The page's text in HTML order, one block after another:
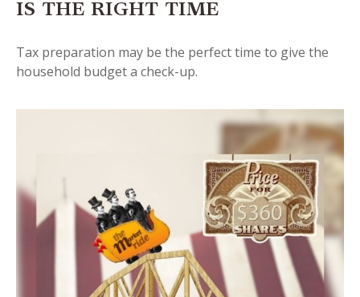
IS THE RIGHT TIME
Tax preparation may be the perfect time to give the
household budget a check-up.